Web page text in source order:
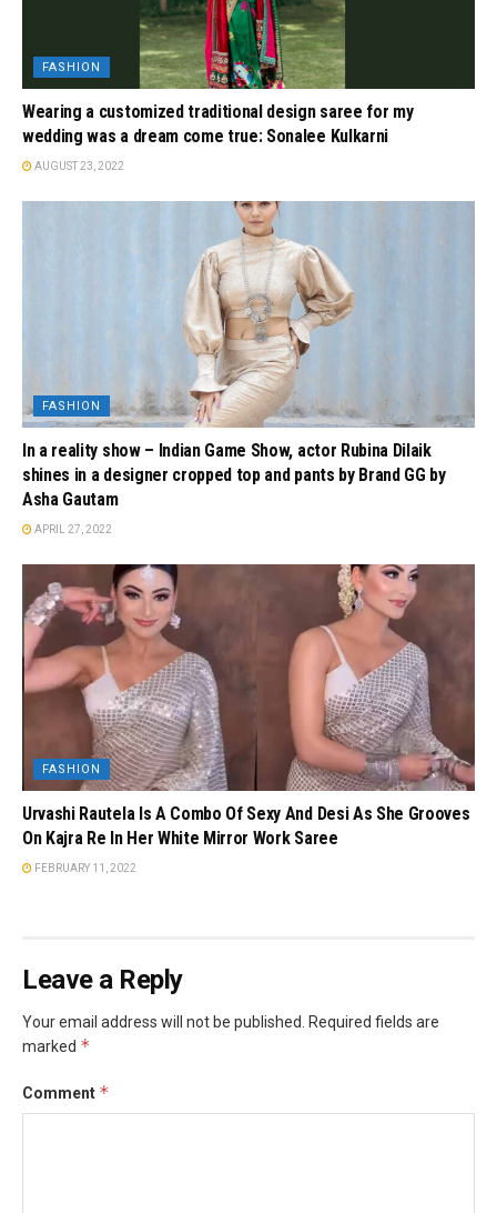
FASHION
Wearing a customized traditional design saree for my
wedding was a dream come true: Sonalee Kulkarni
AUGUST 23, 2022
FASHION
In a reality show – Indian Game Show, actor Rubina Dilaik
shines in a designer cropped top and pants by Brand GG by
Asha Gautam
APRIL 27, 2022
FASHION
Urvashi Rautela Is A Combo Of Sexy And Desi As She Grooves
On Kajra Re In Her White Mirror Work Saree
FEBRUARY 11, 2022
Leave a Reply
Your email address will not be published. Required fields are
marked *
Comment *